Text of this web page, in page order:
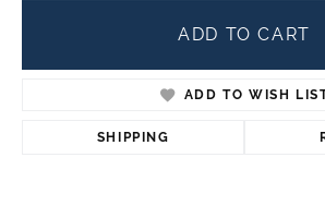
ADD TO CART
ADD TO WISH
SHIPPING